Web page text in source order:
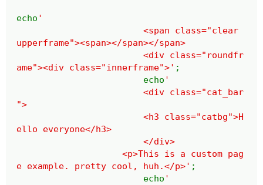
echo '
<span class="clear
upperframe"><span></span></span>
<div class="roundfr
ame"><div class="innerframe">' ;
echo '
<div class="cat_bar
">
<h3 class="catbg">H
ello everyone</h3>
</div>
<p>This is a custom pag
e example. pretty cool, huh.</p>' ;
echo '